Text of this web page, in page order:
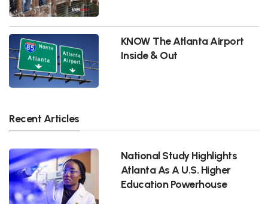
KNOW The Atlanta Airport
Inside & Out
Recent Articles
National Study Highlights
Atlanta As A U.S. Higher
Education Powerhouse